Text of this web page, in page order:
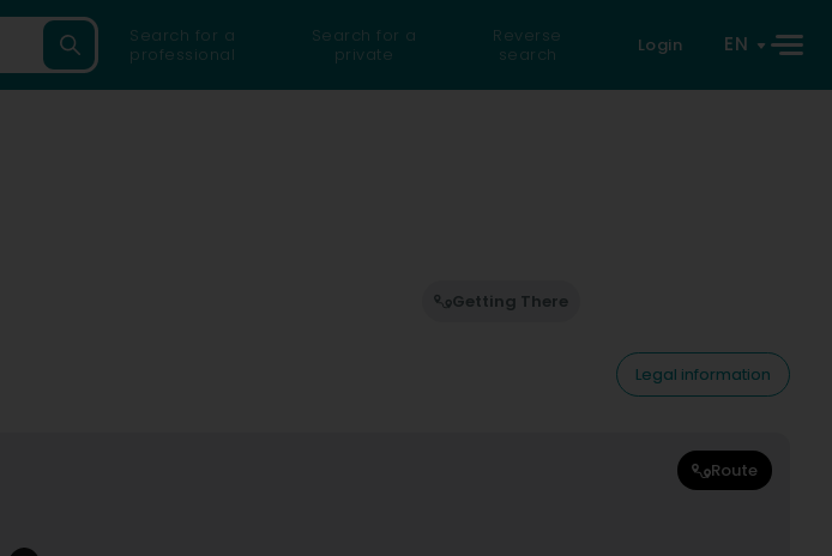
Search for a
professional
Search for a
private
Reverse
search
Login EN
Getting There
Legal information
Route